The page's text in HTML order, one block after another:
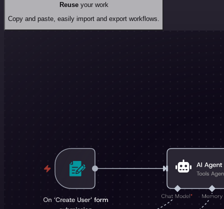
Reuseyour work
Copy and paste, easily import and export workflows.